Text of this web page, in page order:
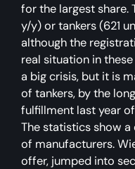
for the largest share.
y/y) or tankers (621
although the
real situation in
a big crisis, but it is
of tankers, by the
fulfillment last year
The statistics show
of manufacturers.
offer, jumped into